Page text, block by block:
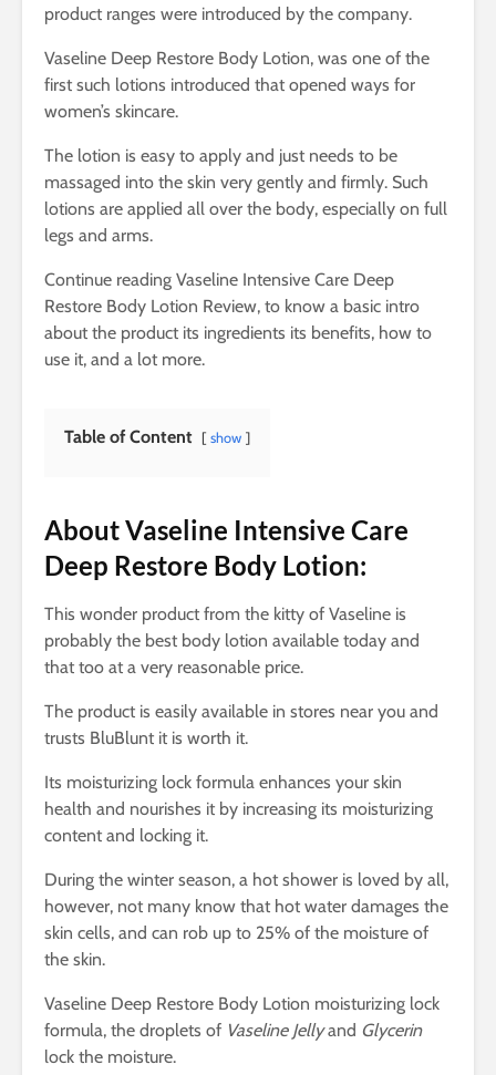
product ranges were introduced by the company.
Vaseline Deep Restore Body Lotion, was one of the
first such lotions introduced that opened ways for
women’s skincare.
The lotion is easy to apply and just needs to be
massaged into the skin very gently and firmly. Such
lotions are applied all over the body, especially on full
legs and arms.
Continue reading Vaseline Intensive Care Deep
Restore Body Lotion Review, to know a basic intro
about the product its ingredients its benefits, how to
use it, and a lot more.
Table of Content show
About Vaseline Intensive Care
Deep Restore Body Lotion:
This wonder product from the kitty of Vaseline is
probably the best body lotion available today and
that too at a very reasonable price.
The product is easily available in stores near you and
trusts BluBlunt it is worth it.
Its moisturizing lock formula enhances your skin
health and nourishes it by increasing its moisturizing
content and locking it.
During the winter season, a hot shower is loved by all,
however, not many know that hot water damages the
skin cells, and can rob up to 25% of the moisture of
the skin.
Vaseline Deep Restore Body Lotion moisturizing lock
formula, the droplets of Vaseline Jellyand Glycerin
lock the moisture.